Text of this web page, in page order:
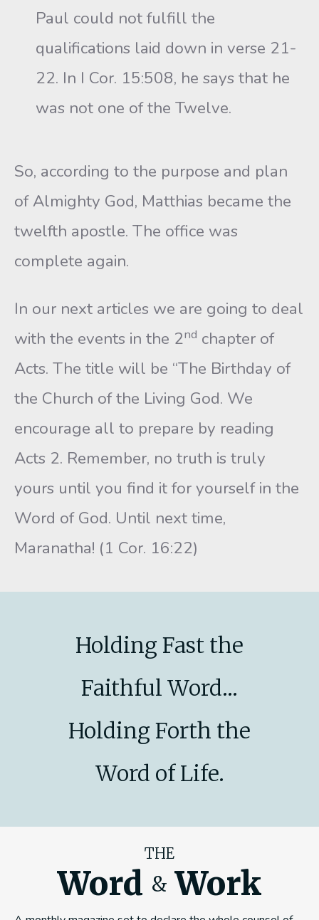
Paul could not fulfill the
qualifications laid down in verse 21-
22. In I Cor. 15:508, he says that he
was not one of the Twelve.
So, according to the purpose and plan
of Almighty God, Matthias became the
twelfth apostle. The office was
complete again.
In our next articles we are going to deal
with the events in the 2nd chapter of
Acts. The title will be “The Birthday of
the Church of the Living God. We
encourage all to prepare by reading
Acts 2. Remember, no truth is truly
yours until you find it for yourself in the
Word of God. Until next time,
Maranatha! (1 Cor. 16:22)
Holding Fast the
Faithful Word...
Holding Forth the
Word of Life.
THE
Word & Work